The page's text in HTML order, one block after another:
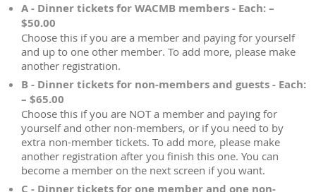
A - Dinner tickets for WACMB members - Each: –
$50.00
Choose this if you are a member and paying for yourself
and up to one other member. To add more, please make
another registration.
B - Dinner tickets for non-members and guests - Each:
– $65.00
Choose this if you are NOT a member and paying for
yourself and other non-members, or if you need to by
extra non-member tickets. To add more, please make
another registration after you finish this one. You can
become a member on the next screen if you want.
C - Dinner tickets for one member and one non-